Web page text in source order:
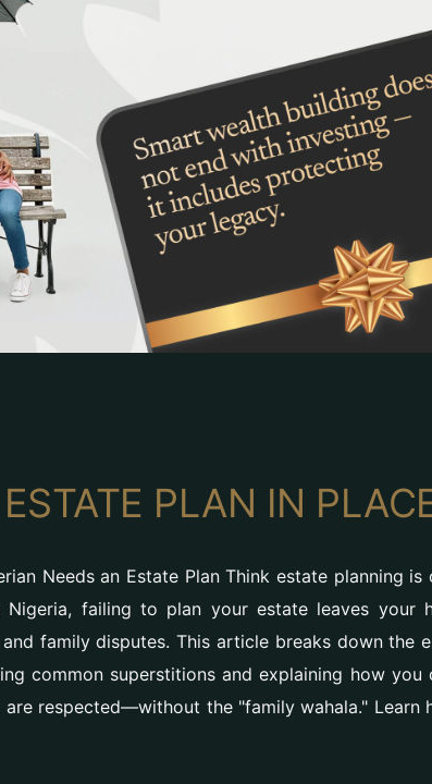
PLAN IN
Needs an Estate Plan Think estate planning
failing to plan your estate leaves your
family disputes. This article breaks down the
common superstitions and explaining how you
respected—without the "family wahala." Learn